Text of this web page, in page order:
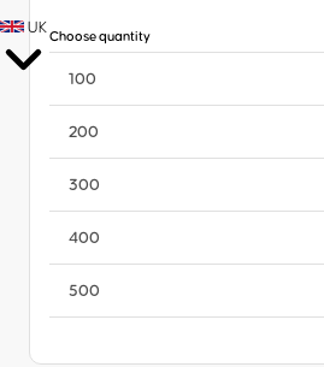
UK
Choose quantity
100
200
300
400
500